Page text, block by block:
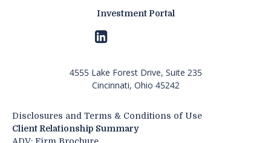
4555 Lake Forest Drive, Suite 235
Cincinnati, Ohio 45242
Disclosures and Terms & Conditions of Use
Client Relationship Summary
Investment Portal